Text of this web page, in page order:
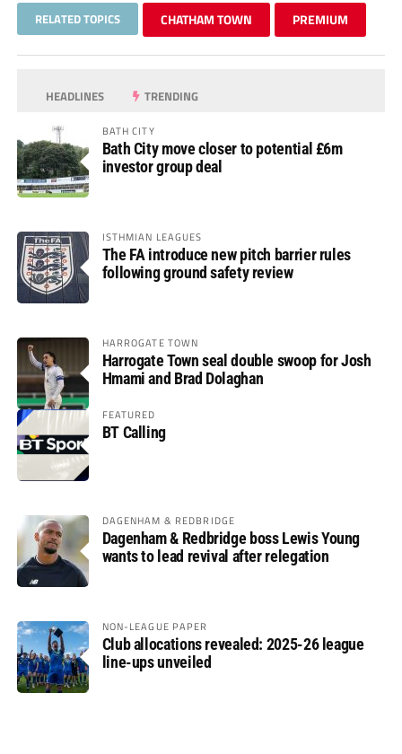
RELATED TOPICS CHATHAM TOWN PREMIUM
HEADLINES TRENDING
BATH CITY
Bath City move closer to potential £6m
investor group deal
ISTHMIAN LEAGUES
The FA introduce new pitch barrier rules
following ground safety review
HARROGATE TOWN
Harrogate Town seal double swoop for Josh
Hmami and Brad Dolaghan
FEATURED
BT Calling
DAGENHAM & REDBRIDGE
Dagenham & Redbridge boss Lewis Young
wants to lead revival after relegation
NON-LEAGUE PAPER
Club allocations revealed: 2025-26 league
line-ups unveiled